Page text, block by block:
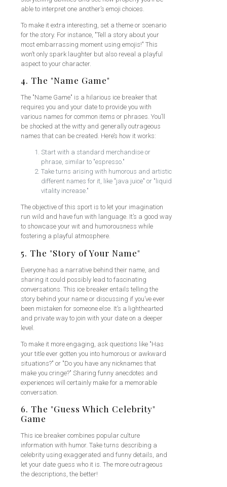
able to interpret one another’s emoji choices.
To make it extra interesting, set a theme or scenario
for the story. For instance, "Tell a story about your
most embarrassing moment using emojis!" This
won’t only spark laughter but also reveal a playful
aspect to your character.
4. The "Name Game"
The "Name Game" is a hilarious ice breaker that
requires you and your date to provide you with
various names for common items or phrases. You’ll
be shocked at the witty and generally outrageous
names that can be created. Here’s how it works:
Start with a standard merchandise or
phrase, similar to "espresso."
Take turns arising with humorous and artistic
different names for it, like "java juice" or "liquid
vitality increase."
The objective of this sport is to let your imagination
run wild and have fun with language. It’s a good way
to showcase your wit and humorousness while
fostering a playful atmosphere.
5. The "Story of Your Name"
Everyone has a narrative behind their name, and
sharing it could possibly lead to fascinating
conversations. This ice breaker entails telling the
story behind your name or discussing if you’ve ever
been mistaken for someone else. It’s a lighthearted
and private way to join with your date on a deeper
level.
To make it more engaging, ask questions like "Has
your title ever gotten you into humorous or awkward
situations?" or "Do you have any nicknames that
make you cringe?" Sharing funny anecdotes and
experiences will certainly make for a memorable
conversation.
6. The "Guess Which Celebrity"
Game
This ice breaker combines popular culture
information with humor. Take turns describing a
celebrity using exaggerated and funny details, and
let your date guess who it is. The more outrageous
the descriptions, the better!